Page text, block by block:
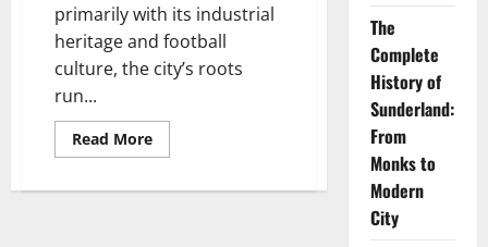
primarily with its industrial
heritage and football
culture, the city’s roots
run...
Read MoreRead
more
Complete
The
Complete
History of
Sunderland:
From
Monks to
Modern
City